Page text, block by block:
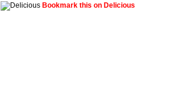
Bookmark this on Delicious